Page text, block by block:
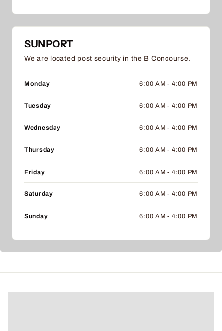
SUNPORT
We are located post security in the B Concourse.
Monday 6:00 AM - 4:00 PM
Tuesday 6:00 AM - 4:00 PM
Wednesday 6:00 AM - 4:00 PM
Thursday 6:00 AM - 4:00 PM
Friday 6:00 AM - 4:00 PM
Saturday 6:00 AM - 4:00 PM
Sunday 6:00 AM - 4:00 PM